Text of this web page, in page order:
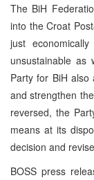
The BiH
into the Croat
just
unsustainable
Party for BiH also
and strengthen
reversed, the
means at its
decision and
BOSS press